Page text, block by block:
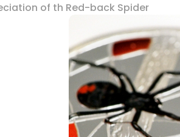
of th Red-back Spider